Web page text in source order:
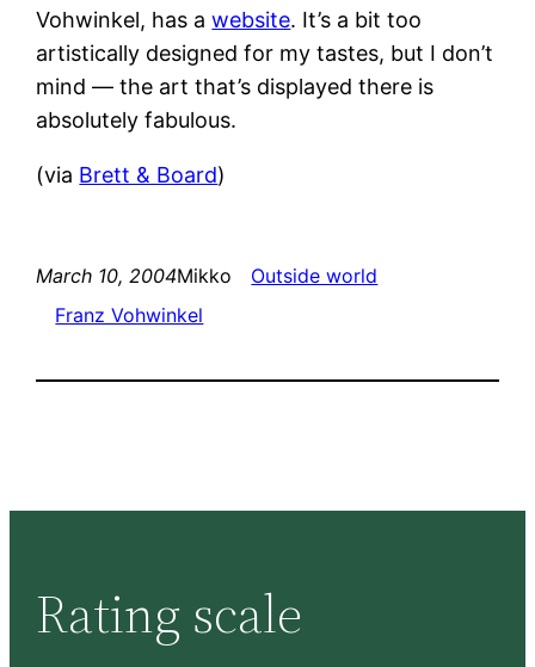
Vohwinkel, has awebsite. It’s a bit too
artistically designed for my tastes, but I don’t
mind — the art that’s displayed there is
absolutely fabulous.
(via Brett & Board)
March 10, 2004Mikko
Outside world
Franz Vohwinkel
Rating scale